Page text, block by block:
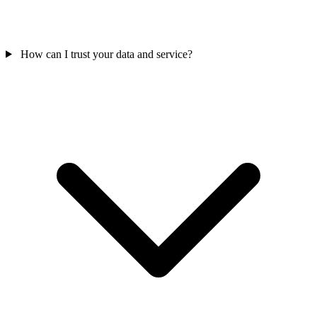
How can I trust your data and service?